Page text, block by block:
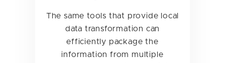
The same tools that provide local
data transformation can
efficiently package the
information from multiple